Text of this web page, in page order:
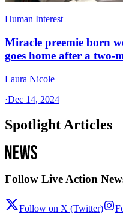
Human Interest
Miracle preemie born
goes home after a two-
Laura Nicole
·Dec 14, 2024
Spotlight Articles
Follow Live Action
Follow on X (Twitter)